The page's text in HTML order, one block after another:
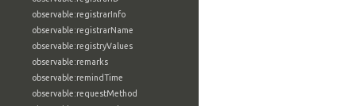
observable:registrarInfo
observable:registrarName
observable:registryValues
observable:remarks
observable:remindTime
observable:requestMethod